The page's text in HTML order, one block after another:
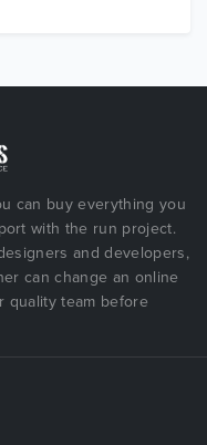
can buy everything you
with the run project.
and developers,
can change an online
quality team before